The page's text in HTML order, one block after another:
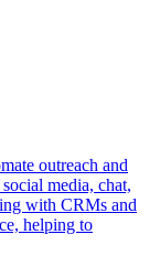
outreach and
media, chat,
with CRMs and
helping to